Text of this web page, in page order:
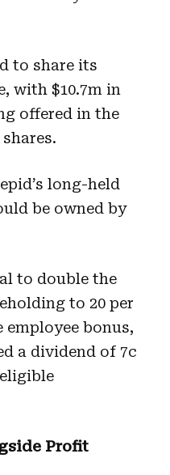
to share its
with $10.7m in
offered in the
long-held
be owned by
to double the
to 20 per
bonus,
a dividend of 7c
Profit